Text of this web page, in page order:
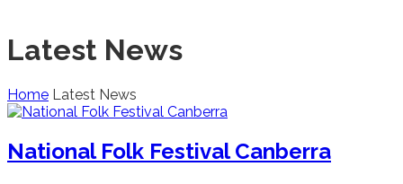
Latest News
Home Latest News
National Folk Festival Canberra